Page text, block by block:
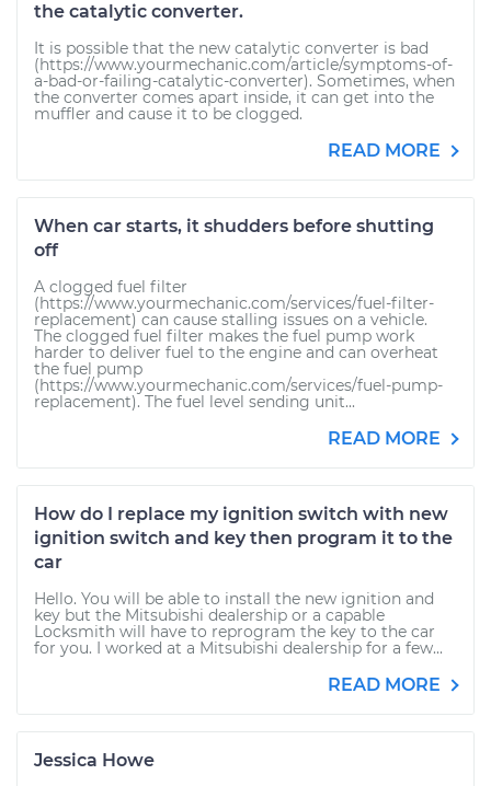
the catalytic converter.
It is possible that the new catalytic converter is bad
(https://www.yourmechanic.com/article/symptoms-of-
a-bad-or-failing-catalytic-converter). Sometimes, when
the converter comes apart inside, it can get into the
muffler and cause it to be clogged.
READ MORE
When car starts, it shudders before shutting
off
A clogged fuel filter
(https://www.yourmechanic.com/services/fuel-filter-
replacement) can cause stalling issues on a vehicle.
The clogged fuel filter makes the fuel pump work
harder to deliver fuel to the engine and can overheat
the fuel pump
(https://www.yourmechanic.com/services/fuel-pump-
replacement). The fuel level sending unit...
READ MORE
How do I replace my ignition switch with new
ignition switch and key then program it to the
car
Hello. You will be able to install the new ignition and
key but the Mitsubishi dealership or a capable
Locksmith will have to reprogram the key to the car
for you. I worked at a Mitsubishi dealership for a few...
READ MORE
Jessica Howe